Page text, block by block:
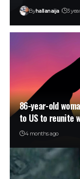
Byhallanaija 3
86-year-old
to US to reunite
4 months ago